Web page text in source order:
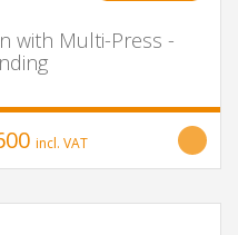
with Multi-Press -
incl. VAT